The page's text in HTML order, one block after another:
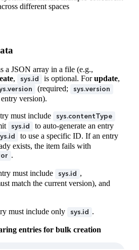
different spaces
a JSON array in a file (e.g.,
, sys.id is optional. Forupdate,
(required;
sys.version
version).
must include
sys.contentType
sys.id
to auto-generate an entry
to use a specific ID. If an entry
exists, the item fails with
.
must include sys.id ,
match the current version), and
must include only sys.id .
entries for bulk creation